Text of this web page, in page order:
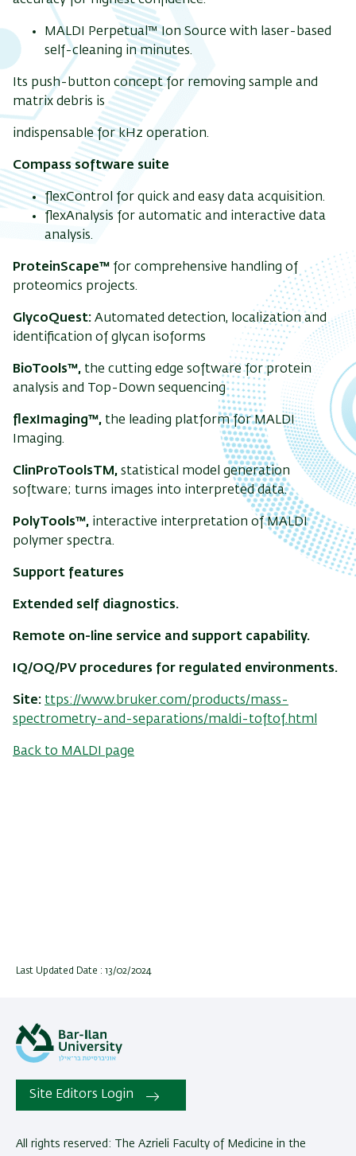
MALDI Perpetual™ Ion Source with laser-based
self-cleaning in minutes.
Its push-button concept for removing sample and
matrix debris is
indispensable for kHz operation.
Compass software suite
flexControl for quick and easy data acquisition.
flexAnalysis for automatic and interactive data
analysis.
ProteinScape™ for comprehensive handling of
proteomics projects.
GlycoQuest: Automated detection, localization and
identification of glycan isoforms
BioTools™, the cutting edge software for protein
analysis and Top-Down sequencing
flexImaging™, the leading platform for MALDI
Imaging.
ClinProToolsTM, statistical model generation
software; turns images into interpreted data.
PolyTools™, interactive interpretation of MALDI
polymer spectra.
Support features
Extended self diagnostics.
Remote on-line service and support capability.
IQ/OQ/PV procedures for regulated environments.
Site: ttps://www.bruker.com/products/mass-
spectrometry-and-separations/maldi-toftof.html
Back to MALDI page
Last Updated Date : 13/02/2024
Site Editors Login
All rights reserved: The Azrieli Faculty of Medicine in the